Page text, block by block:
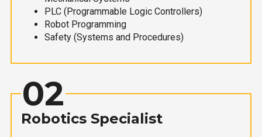
PLC (Programmable Logic Controllers)
Robot Programming
Safety (Systems and Procedures)
02
Robotics Specialist